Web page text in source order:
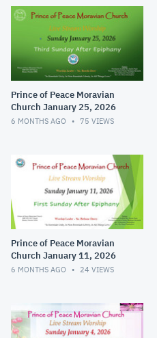
Prince of Peace Moravian
Church January 25, 2026
6 MONTHS AGO 75 VIEWS
Prince of Peace Moravian
Church January 11, 2026
6 MONTHS AGO 24 VIEWS